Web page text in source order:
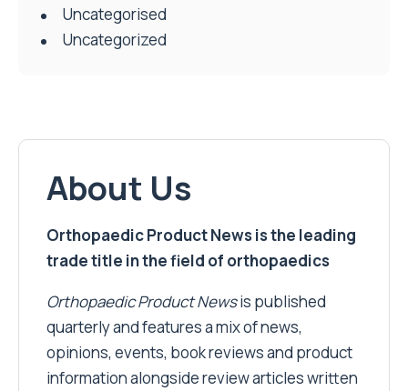
Uncategorised
Uncategorized
About Us
Orthopaedic Product News is the leading
trade title in the field of orthopaedics
Orthopaedic Product Newsis published
quarterly and features a mix of news,
opinions, events, book reviews and product
information alongside review articles written